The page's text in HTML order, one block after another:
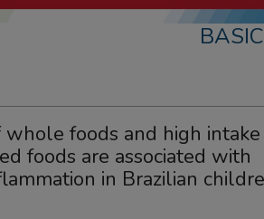
whole foods and high
foods are associated with
in Brazilian